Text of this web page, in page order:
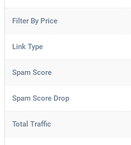
Filter By Price
Link Type
Spam Score
Spam Score Drop
Total Traffic